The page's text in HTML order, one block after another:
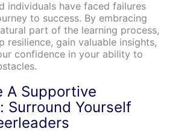
individuals have faced failures
to success. By embracing
part of the learning process,
resilience, gain valuable insights,
confidence in your ability to
A Supportive
Surround Yourself